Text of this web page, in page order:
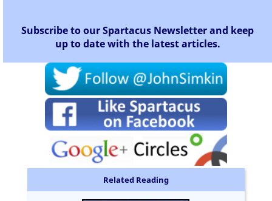
Subscribe to our Spartacus Newsletter and keep
up to date with the latest articles.
Related Reading